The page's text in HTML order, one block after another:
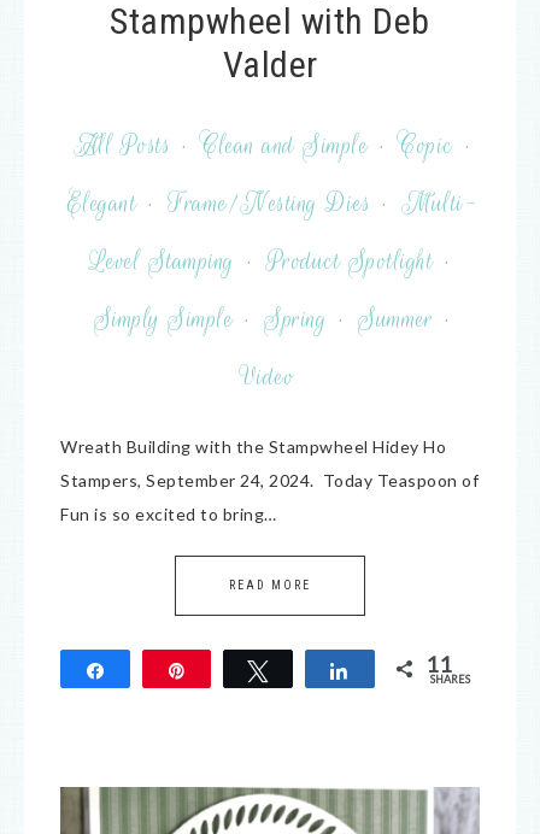
Stampwheel with Deb
Valder
All Posts · Clean and Simple · Copic ·
Elegant · Frame/Nesting Dies · Multi-
Level Stamping · Product Spotlight ·
Simply Simple · Spring · Summer ·
Video
Wreath Building with the Stampwheel Hidey Ho
Stampers, September 24, 2024. Today Teaspoon of
Fun is so excited to bring…
READ MORE
Tweet Share 11
SHARES